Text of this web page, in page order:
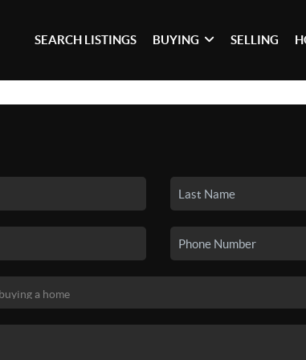
SEARCH LISTINGS BUYING SELLING